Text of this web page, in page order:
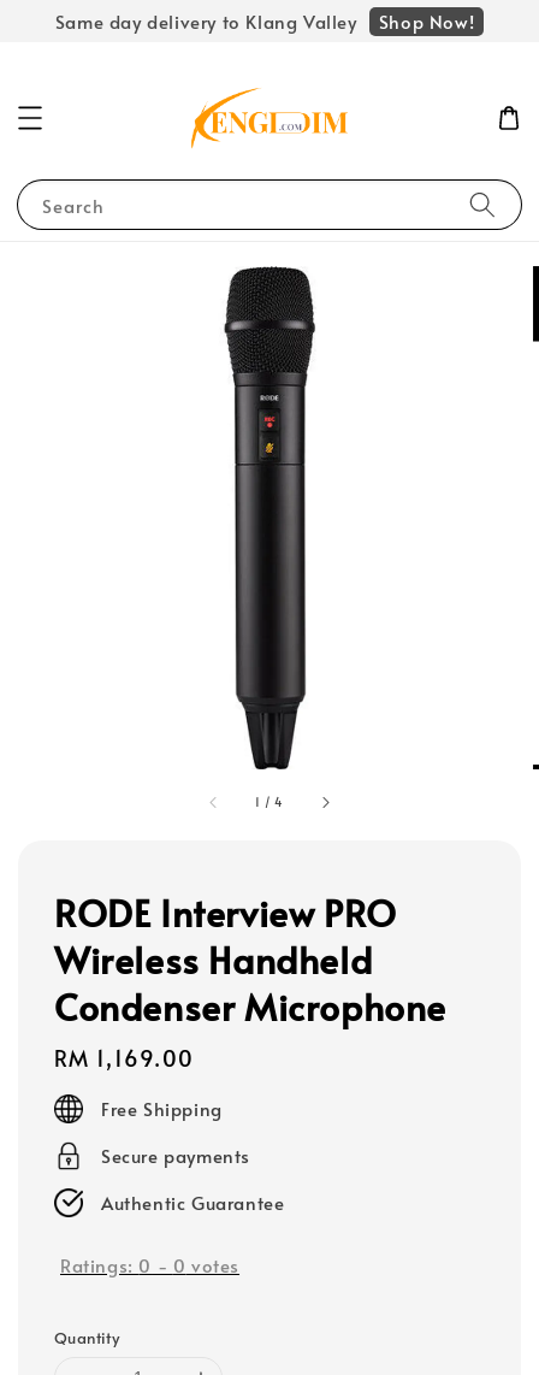
Same day delivery to Klang Valley Shop Now!
Search
1 /4
RODE Interview PRO
Wireless Handheld
Condenser Microphone
Regular
price
RM 1,169.00
Free Shipping
Secure payments
Authentic Guarantee
Ratings: 0 - 0 votes
Quantity